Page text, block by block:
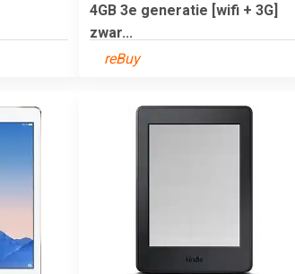
4GB 3e generatie [wifi + 3G]
zwar...
reBuy